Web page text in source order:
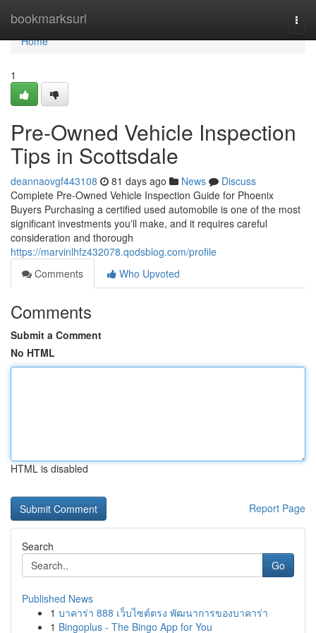
bookmarksurl
Home
Home
1
Pre-Owned Vehicle Inspection
Tips in Scottsdale
deannaovgf443108 81 days ago News
Discuss
Complete Pre-Owned Vehicle Inspection Guide for Phoenix
Buyers Purchasing a certified used automobile is one of the most
significant investments you'll make, and it requires careful
consideration and thorough
https://marvinlhfz432078.qodsblog.com/profile
Comments
Who Upvoted
Comments
Submit a Comment
No HTML
HTML is disabled
Report Page
Search
Go
Published News
1 บาคาร่า 888 เว็บไซต์ตรง พัฒนาการของบาคาร่า
1 Bingoplus - The Bingo App for You